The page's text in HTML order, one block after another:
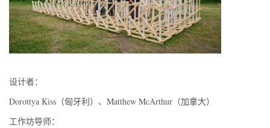
设计者：
Dorottya Kiss（匈牙利）、Matthew McArthur（加拿大）
工作坊导师：